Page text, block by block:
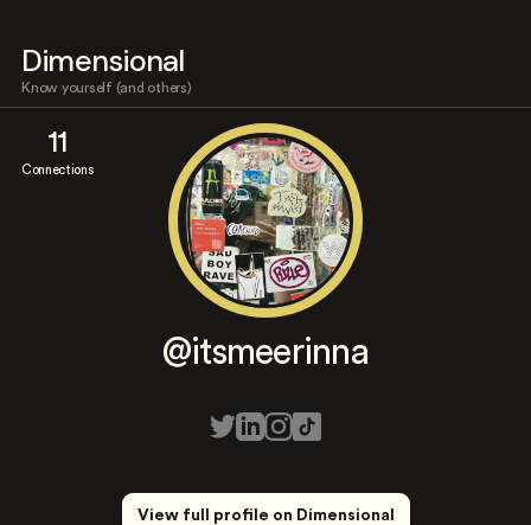
Dimensional
Know yourself (and others)
11
Connections
@itsmeerinna
View full profile on Dimensional